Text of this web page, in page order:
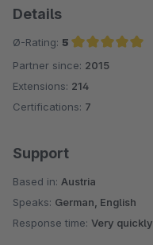
Details
Ø-Rating: 5
Average rating of 5 out of 5 stars
Partner since: 2015
Extensions: 214
Certifications: 7
Support
Based in: Austria
Speaks: German, English
Response time: Very quickly